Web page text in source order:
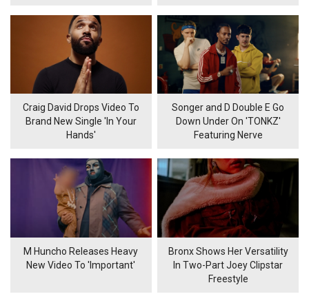
Craig David Drops Video To
Brand New Single 'In Your
Hands'
Songer and D Double E Go
Down Under On 'TONKZ'
Featuring Nerve
M Huncho Releases Heavy
New Video To 'Important'
Bronx Shows Her Versatility
In Two-Part Joey Clipstar
Freestyle